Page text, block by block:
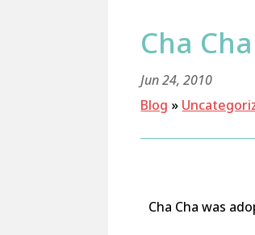
Cha
Jun 24, 2010
Blog »
Cha Cha was